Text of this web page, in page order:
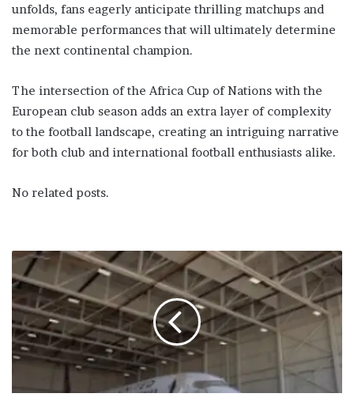
unfolds, fans eagerly anticipate thrilling matchups and
memorable performances that will ultimately determine
the next continental champion.
The intersection of the Africa Cup of Nations with the
European club season adds an extra layer of complexity
to the football landscape, creating an intriguing narrative
for both club and international football enthusiasts alike.
No related posts.